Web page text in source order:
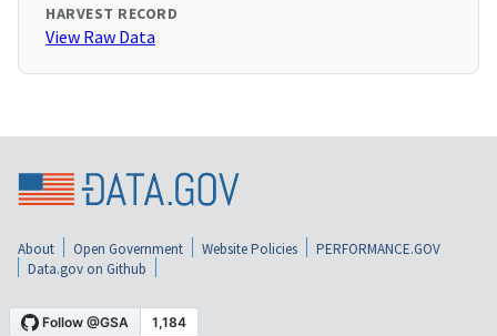
HARVEST RECORD
View Raw Data
About Open Government Website Policies
PERFORMANCE.GOV
Data.gov on Github